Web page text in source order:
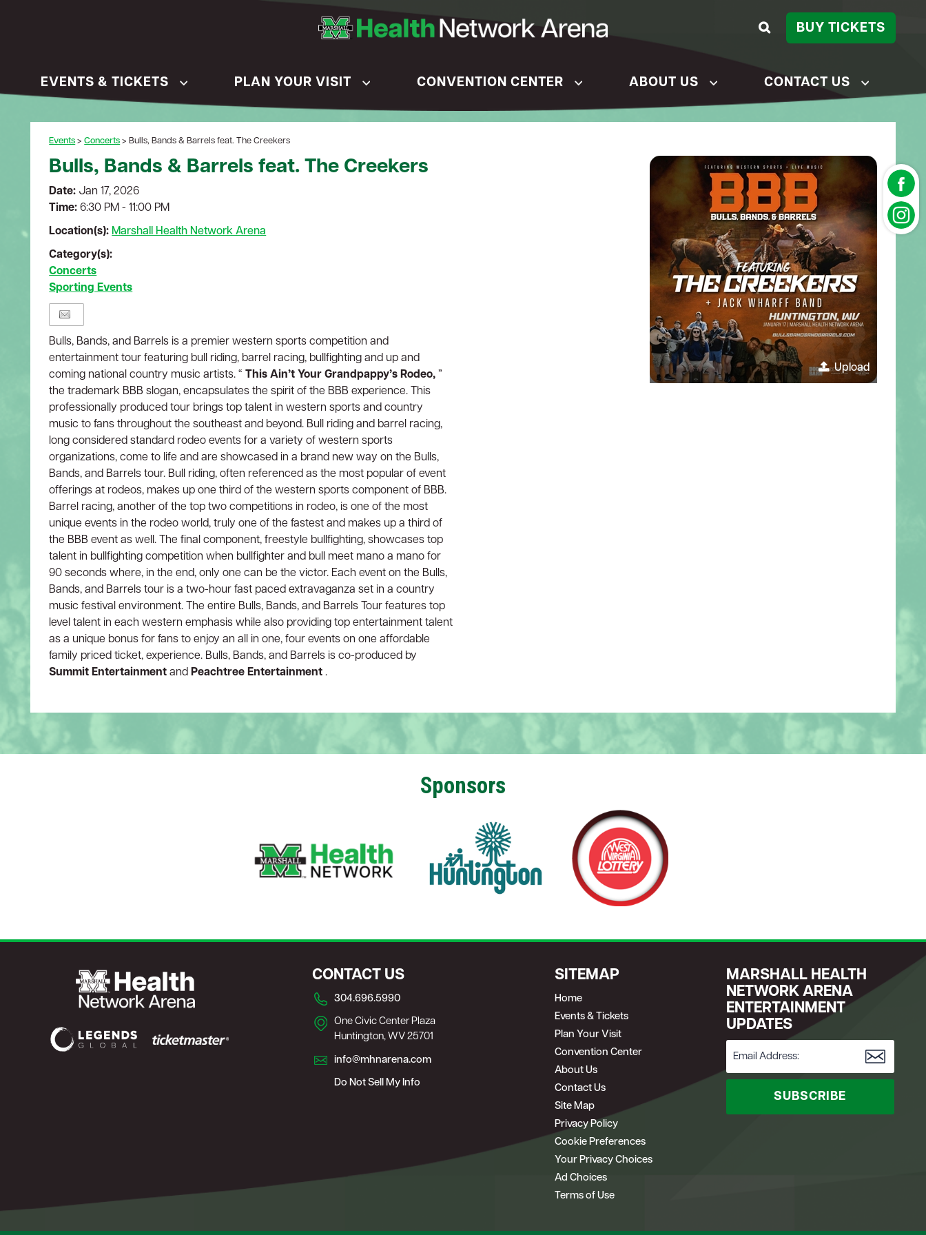
BUY TICKETS
EVENTS & TICKETS PLAN YOUR VISIT CONVENTION CENTER ABOUT US CONTACT US
Events >Concerts > Bulls, Bands & Barrels feat. The Creekers
Bulls, Bands & Barrels feat. The Creekers
Date: Jan 17, 2026
Time:6:30 PM - 11:00 PM
Location(s): Marshall Health Network Arena
Category(s):
Concerts
Sporting Events
Bulls, Bands, and Barrels is a premier western sports competition and
entertainment tour featuring bull riding, barrel racing, bullfighting and up and
coming national country music artists. “ This Ain’t Your Grandpappy’s Rodeo, ”
the trademark BBB slogan, encapsulates the spirit of the BBB experience. This
professionally produced tour brings top talent in western sports and country
music to fans throughout the southeast and beyond. Bull riding and barrel racing,
long considered standard rodeo events for a variety of western sports
organizations, come to life and are showcased in a brand new way on the Bulls,
Bands, and Barrels tour. Bull riding, often referenced as the most popular of event
offerings at rodeos, makes up one third of the western sports component of BBB.
Barrel racing, another of the top two competitions in rodeo, is one of the most
unique events in the rodeo world, truly one of the fastest and makes up a third of
the BBB event as well. The final component, freestyle bullfighting, showcases top
talent in bullfighting competition when bullfighter and bull meet mano a mano for
90 seconds where, in the end, only one can be the victor. Each event on the Bulls,
Bands, and Barrels tour is a two-hour fast paced extravaganza set in a country
music festival environment. The entire Bulls, Bands, and Barrels Tour features top
level talent in each western emphasis while also providing top entertainment talent
as a unique bonus for fans to enjoy an all in one, four events on one affordable
family priced ticket, experience. Bulls, Bands, and Barrels is co-produced by
Summit Entertainment and Peachtree Entertainment.
Upload
Sponsors
CONTACT US
304.696.5990
One Civic Center Plaza
Huntington, WV 25701
info@mhnarena.com
Do Not Sell My Info
SITEMAP
Home
Events & Tickets
Plan Your Visit
Convention Center
About Us
Contact Us
Site Map
Privacy Policy
Cookie Preferences
Your Privacy Choices
Ad Choices
Terms of Use
MARSHALL HEALTH
NETWORK ARENA
ENTERTAINMENT
UPDATES
SUBSCRIBE